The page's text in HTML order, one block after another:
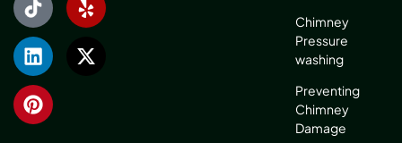
Chimney
Pressure
washing
Preventing
Chimney
Damage